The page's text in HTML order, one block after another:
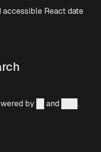
React date
by and
.